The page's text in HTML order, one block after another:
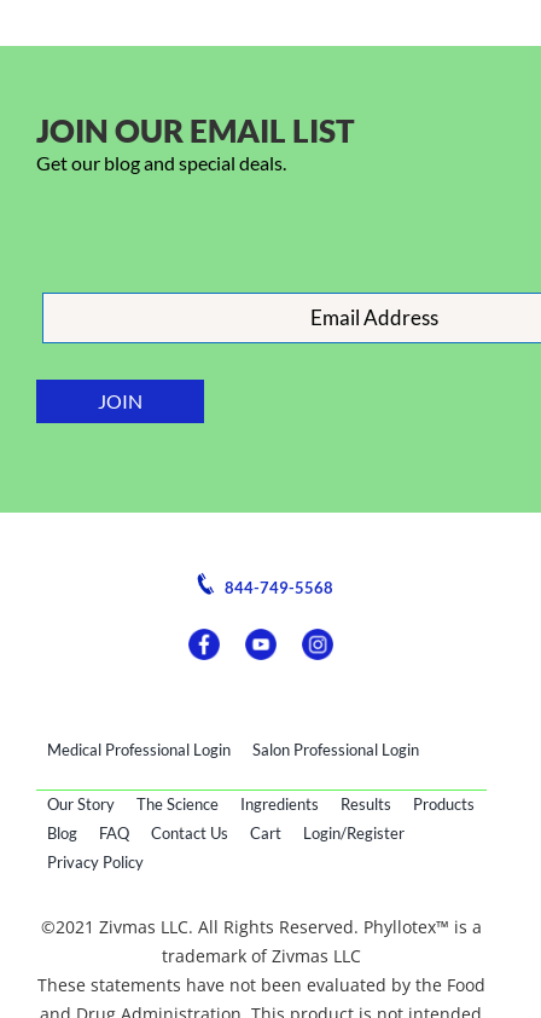
JOIN OUR EMAIL LIST
Get our blog and special deals.
844-749-5568
Medical Professional Login Salon Professional Login
Our Story The Science Ingredients Results
Products
Blog
FAQ Contact Us Cart
Login/Register
Privacy Policy
©2021 Zivmas LLC. All Rights Reserved. Phyllotex™ is a
trademark of Zivmas LLC
These statements have not been evaluated by the Food
and Drug Administration. This product is not intended